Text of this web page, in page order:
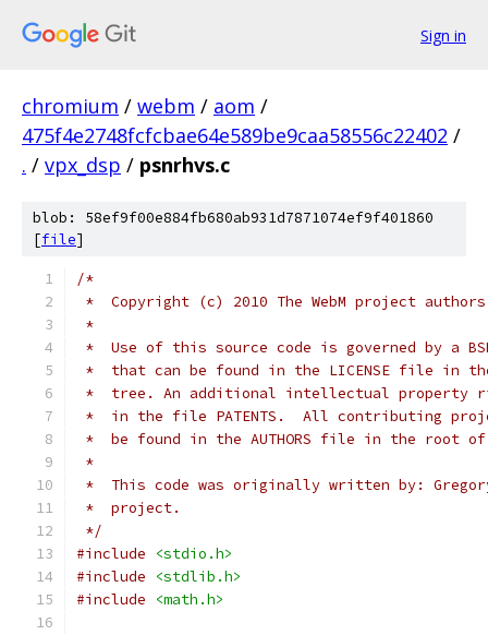
Sign in
chromium / webm / aom /
475f4e2748fcfcbae64e589be9caa58556c22402 /
. / vpx_dsp / psnrhvs.c
blob: 58ef9f00e884fb680ab931d7871074ef9f401860
[file]
/*
*  Copyright (c) 2010 The WebM project
*
*  Use of this source code is governed by a
*  that can be found in the LICENSE file in
*  tree. An additional intellectual property
*  in the file PATENTS.  All contributing
*  be found in the AUTHORS file in the root
*
*  This code was originally written by:
*  project.
*/
#include
<stdio.h>
#include
<stdlib.h>
#include
<math.h>